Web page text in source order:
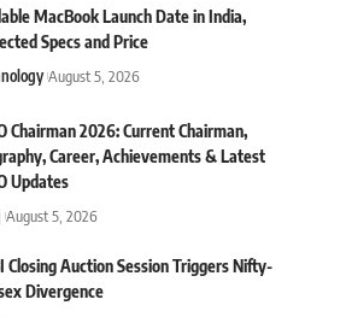
MacBook Launch Date in India,
Specs and Price
August 5, 2026
Chairman 2026: Current Chairman,
Career, Achievements & Latest
Updates
August 5, 2026
Closing Auction Session Triggers Nifty-
Divergence